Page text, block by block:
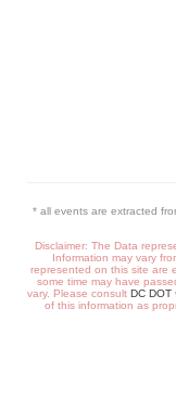
* all events are extracted
Disclaimer: The Data
Information may vary
represented on this site are
some time may have
vary. Please consult DC DOT
of this information as